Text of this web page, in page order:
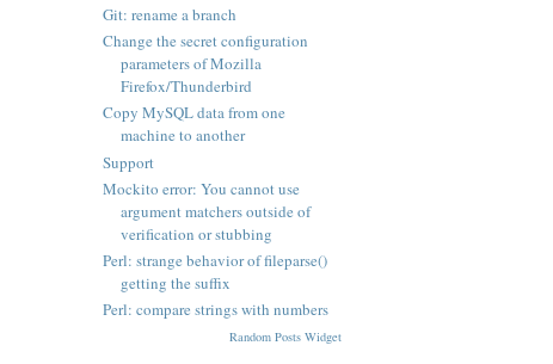
Git: rename a branch
Change the secret configuration
parameters of Mozilla
Firefox/Thunderbird
Copy MySQL data from one
machine to another
Support
Mockito error: You cannot use
argument matchers outside of
verification or stubbing
Perl: strange behavior of fileparse()
getting the suffix
Perl: compare strings with numbers
Random Posts Widget